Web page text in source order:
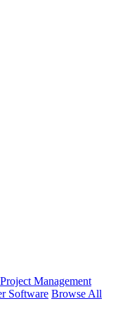
Project Management
Software Browse All